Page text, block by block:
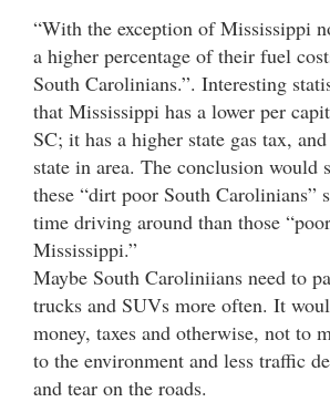
“With the exception of Mississippi
a higher percentage of their fuel
South Carolinians.”. Interesting
that Mississippi has a lower per
SC; it has a higher state gas tax,
state in area. The conclusion would
these “dirt poor South Carolinians”
time driving around than those
Mississippi.”
Maybe South Caroliniians need to
trucks and SUVs more often. It
money, taxes and otherwise, not to
to the environment and less traffic
and tear on the roads.